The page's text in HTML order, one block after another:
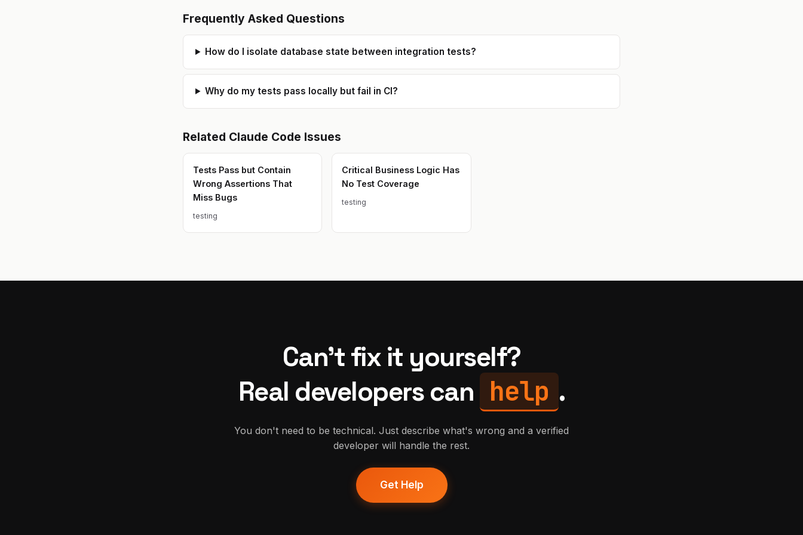
Frequently Asked Questions
How do I isolate database state between integration tests?
Why do my tests pass locally but fail in CI?
Related Claude Code Issues
Tests Pass but Contain
Wrong Assertions That
Miss Bugs
testing
Critical Business Logic Has
No Test Coverage
testing
Can't fix it yourself?
Real developers can help .
You don't need to be technical. Just describe what's wrong and a verified
developer will handle the rest.
Get Help